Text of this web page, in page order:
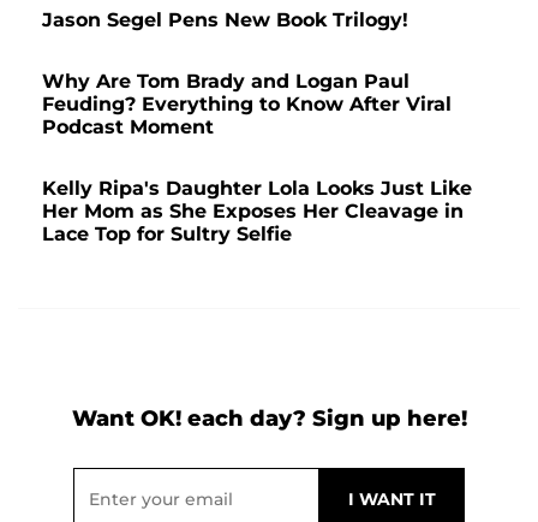
Jason Segel Pens New Book Trilogy!
Why Are Tom Brady and Logan Paul
Feuding? Everything to Know After Viral
Podcast Moment
Kelly Ripa's Daughter Lola Looks Just Like
Her Mom as She Exposes Her Cleavage in
Lace Top for Sultry Selfie
Want OK! each day? Sign up here!